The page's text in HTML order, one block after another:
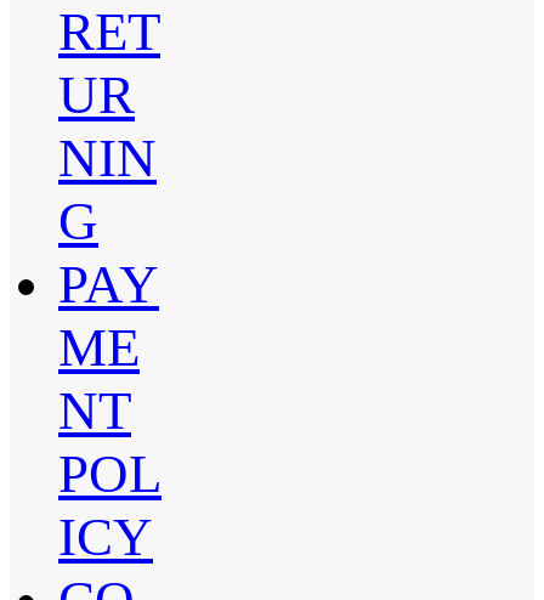
RET
UR
NIN
G
PAY
ME
NT
POL
ICY